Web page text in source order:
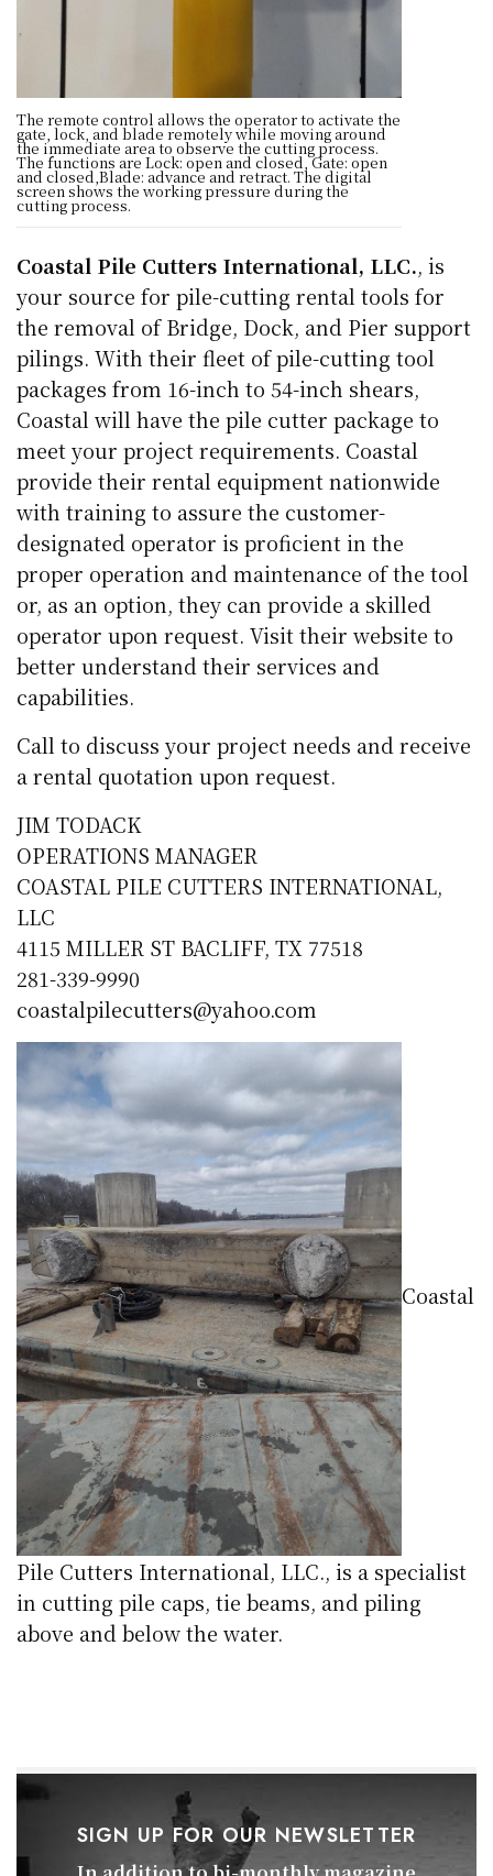
The remote control allows the operator to activate the
gate, lock, and blade remotely while moving around
the immediate area to observe the cutting process.
The functions are Lock: open and closed, Gate: open
and closed,Blade: advance and retract. The digital
screen shows the working pressure during the
cutting process.
Coastal Pile Cutters International, LLC., is
your source for pile-cutting rental tools for
the removal of Bridge, Dock, and Pier support
pilings. With their fleet of pile-cutting tool
packages from 16-inch to 54-inch shears,
Coastal will have the pile cutter package to
meet your project requirements. Coastal
provide their rental equipment nationwide
with training to assure the customer-
designated operator is proficient in the
proper operation and maintenance of the tool
or, as an option, they can provide a skilled
operator upon request. Visit their website to
better understand their services and
capabilities.
Call to discuss your project needs and receive
a rental quotation upon request.
JIM TODACK
OPERATIONS MANAGER
COASTAL PILE CUTTERS INTERNATIONAL,
LLC
4115 MILLER ST BACLIFF, TX 77518
281-339-9990
coastalpilecutters@yahoo.com
Coastal
Pile Cutters International, LLC., is a specialist
in cutting pile caps, tie beams, and piling
above and below the water.
SIGN UP FOR OUR NEWSLETTER